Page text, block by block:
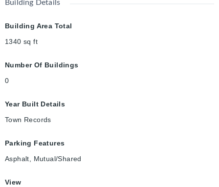
Building Details
Building Area Total
1340 sq ft
Number Of Buildings
0
Year Built Details
Town Records
Parking Features
Asphalt, Mutual/Shared
View